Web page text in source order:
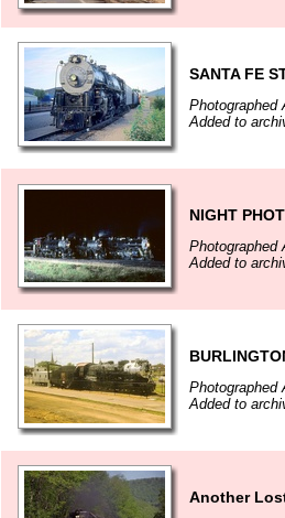
SANTA FE
Photographed
Added to
NIGHT
Photographed
Added to
Photographed
Added to
Another